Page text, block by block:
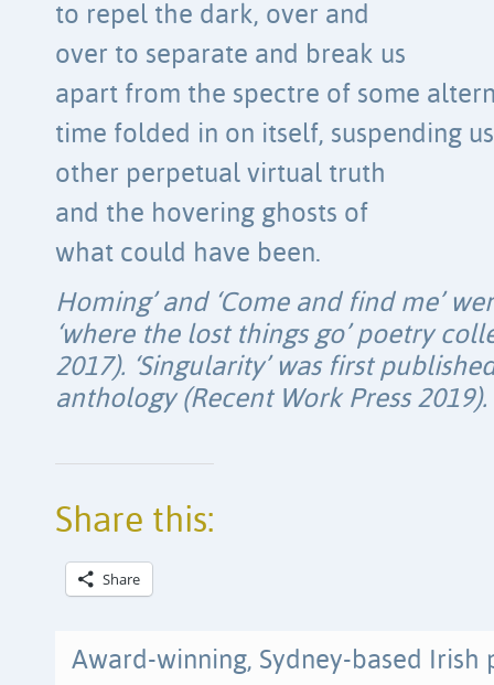
to repel the dark, over and
over to separate and break us
apart from the spectre of some
time folded in on itself, suspending
other perpetual virtual truth
and the hovering ghosts of
what could have been.
Homing’ and ‘Come and find me’
‘where the lost things go’ poetry
2017). ‘Singularity’ was first
anthology (Recent Work Press 2019).
Share this:
Share
Award-winning, Sydney-based